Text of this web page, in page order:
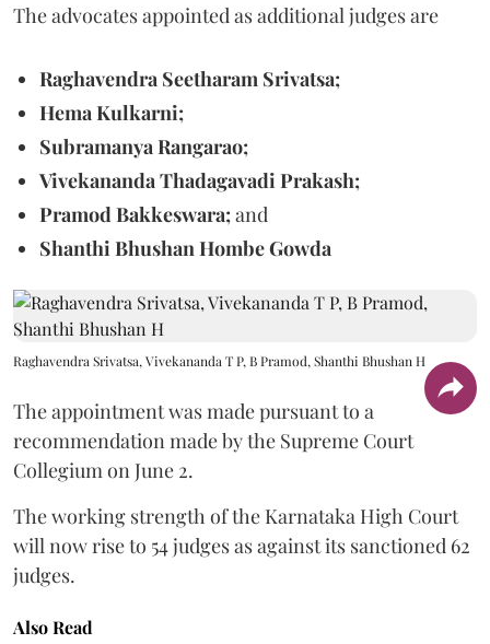
The advocates appointed as additional judges are
Raghavendra Seetharam Srivatsa;
Hema Kulkarni;
Subramanya Rangarao;
Vivekananda Thadagavadi Prakash;
Pramod Bakkeswara;and
Shanthi Bhushan Hombe Gowda
Raghavendra Srivatsa, Vivekananda T P, B Pramod, Shanthi Bhushan H
The appointment was made pursuant to a
recommendation made by the Supreme Court
Collegium on June 2.
The working strength of the Karnataka High Court
will now rise to 54 judges as against its sanctioned 62
judges.
Also Read